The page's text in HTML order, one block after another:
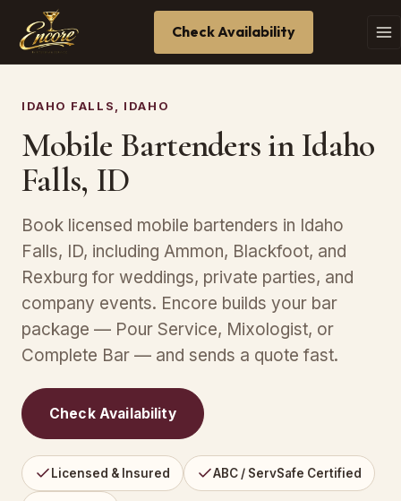
Check Availability
IDAHO FALLS, IDAHO
Mobile Bartenders in Idaho
Falls, ID
Book licensed mobile bartenders in Idaho
Falls, ID, including Ammon, Blackfoot, and
Rexburg for weddings, private parties, and
company events. Encore builds your bar
package — Pour Service, Mixologist, or
Complete Bar — and sends a quote fast.
Check Availability
Licensed & Insured ABC / ServSafe Certified